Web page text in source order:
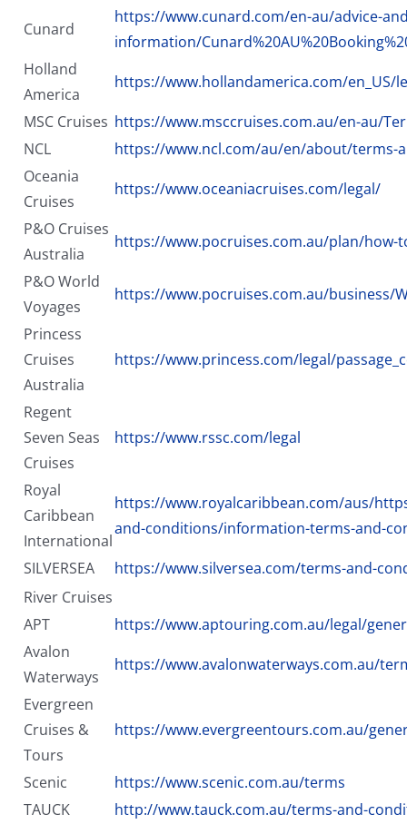
Cunard
https://www.cunard.com/en-au/advice-
information/
Holland
America
https://www.hollandamerica.com/
MSC Cruises https://www.msccruises.com.au/en-au/
NCL
https://www.ncl.com/au/en/about/terms-
Oceania
Cruises
https://www.oceaniacruises.com/legal/
P&O Cruises
Australia
https://www.pocruises.com.au/plan/
P&O World
Voyages
https://www.pocruises.com.au/business/
Princess
Cruises
Australia
https://www.princess.com/legal/
Regent
Seven Seas
Cruises
https://www.rssc.com/legal
Royal
Caribbean
International
https://www.royalcaribbean.com/aus/
and-conditions/information-terms-and-
SILVERSEA
https://www.silversea.com/terms-and-
River Cruises
APT
https://www.aptouring.com.au/legal/
Avalon
Waterways
https://www.avalonwaterways.com.au/
Evergreen
Cruises &
Tours
https://www.evergreentours.com.au/
Scenic
https://www.scenic.com.au/terms
TAUCK
http://www.tauck.com.au/terms-and-